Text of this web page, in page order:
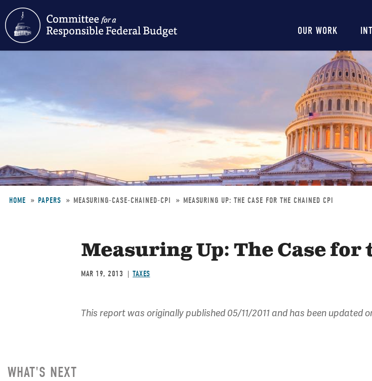
Main
navigation
OUR WORK
HOME PAPERS MEASURING-CASE-CHAINED-CPI MEASURING UP: THE CASE FOR THE CHAINED CPI
Measuring Up: The Case for
MAR 19, 2013 TAXES
This report was originally published 05/11/2011 and has been updated
WHAT'S NEXT